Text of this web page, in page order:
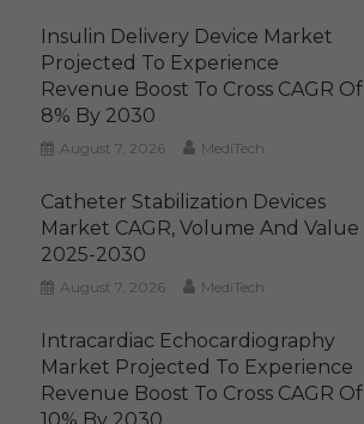
Insulin Delivery Device Market
Projected To Experience
Revenue Boost To Cross CAGR Of
8% By 2030
August 7, 2026 MediTech
Catheter Stabilization Devices
Market CAGR, Volume And Value
2025-2030
August 7, 2026 MediTech
Intracardiac Echocardiography
Market Projected To Experience
Revenue Boost To Cross CAGR Of